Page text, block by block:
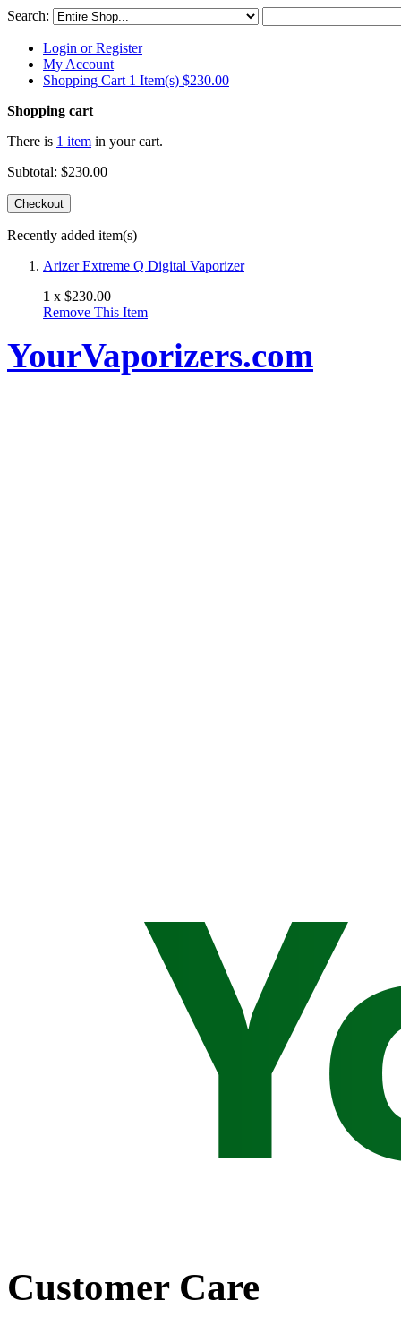
Search:
Login or Register
My Account
Shopping Cart 1 Item(s) $230.00
Shopping cart
There is 1 item in your cart.
Subtotal: $230.00
Checkout
Recently added item(s)
Arizer Extreme Q Digital Vaporizer
1 x $230.00
Remove This Item
YourVaporizers.com
Customer Care